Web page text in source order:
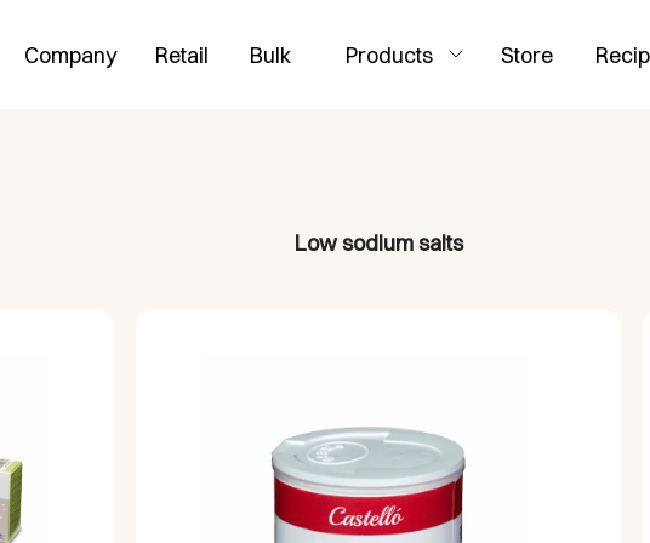
Company Retail Bulk Products Store
Low sodium salts